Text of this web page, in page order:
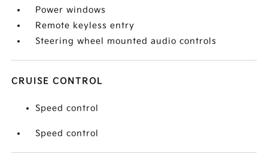
Power windows
Remote keyless entry
Steering wheel mounted audio controls
CRUISE CONTROL
Speed control
Speed control